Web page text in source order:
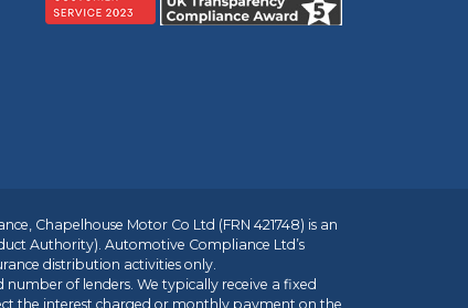
Chapelhouse Motor Co Ltd (FRN 421748) is an
Authority). Automotive Compliance Ltd’s
distribution activities only.
of lenders. We typically receive a fixed
the interest charged or monthly payment on the